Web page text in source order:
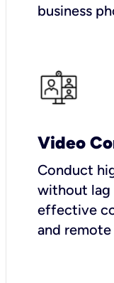
business
Video
Conduct
without lag
effective
and remote